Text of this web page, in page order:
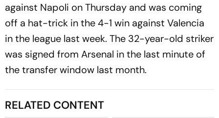
against Napoli on Thursday and was coming
off a hat-trick in the 4-1 win against Valencia
in the league last week. The 32-year-old striker
was signed from Arsenal in the last minute of
the transfer window last month.
RELATED CONTENT